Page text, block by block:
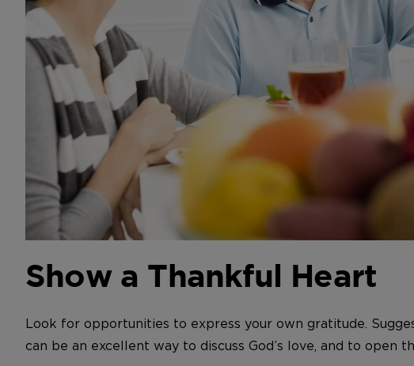
Show a Thankful Heart
Look for opportunities to express your own gratitude.
can be an excellent way to discuss God’s love, and to open